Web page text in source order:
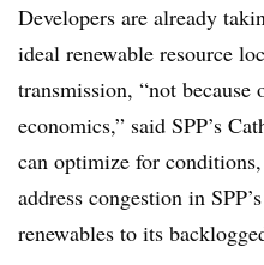
Developers are already
ideal renewable resource
transmission, “not
economics,” said SPP’s
can optimize for
address congestion in
renewables to its